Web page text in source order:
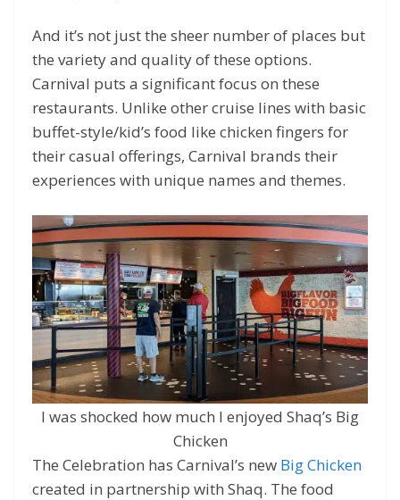
And it’s not just the sheer number of places but
the variety and quality of these options.
Carnival puts a significant focus on these
restaurants. Unlike other cruise lines with basic
buffet-style/kid’s food like chicken fingers for
their casual offerings, Carnival brands their
experiences with unique names and themes.
I was shocked how much I enjoyed Shaq’s Big
Chicken
The Celebration has Carnival’s new Big Chicken
created in partnership with Shaq. The food